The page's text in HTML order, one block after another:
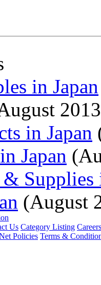
in Japan
in Japan
Japan
Supplies
(August
Us Category Listing Careers
Policies Terms &